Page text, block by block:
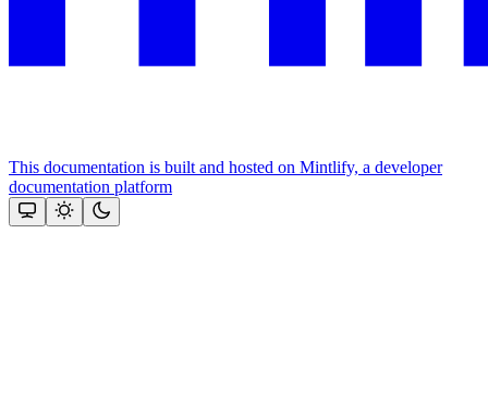
This documentation is built and hosted on Mintlify, a developer
documentation platform